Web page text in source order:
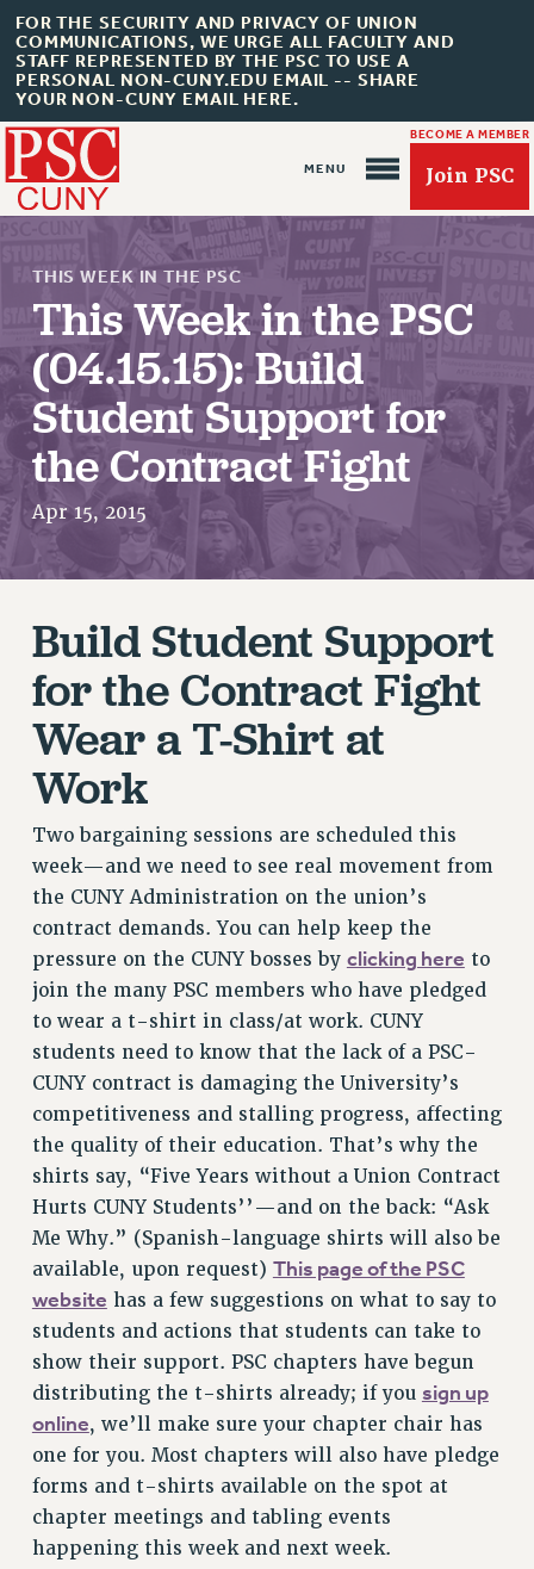
FOR THE SECURITY AND PRIVACY OF UNION
COMMUNICATIONS, WE URGE ALL FACULTY AND
STAFF REPRESENTED BY THE PSC TO USE A
PERSONAL NON-CUNY.EDU EMAIL -- SHARE
YOUR NON-CUNY EMAIL HERE.
BECOME A MEMBER
Join PSC
About Us
ABOUT US
JOIN PSC
JOIN OR RECOMMIT ONLINE
JOIN PSC RF FIELD UNITS
RETIREE MEMBERSHIP
MEMBERSHIP
UPDATE YOUR MEMBERSHIP INFORMATION
WHO WE ARE
PRINCIPAL OFFICERS
EXECUTIVE COUNCIL
DELEGATE ASSEMBLY
AAUP DELEGATES
CHAPTERS
COMMITTEES
STAFF
CAMPUS ACTION TEAMS
GRIEVANCE COUNSELORS AND ADVISORS
ADJUNCT LIAISON LEADERSHIP PROGRAM
VISIT US/CONTACT US
JOB POSTINGS
CONSTITUTION
POLICIES
PSC HISTORY
PSC’S 50TH ANNIVERSARY CELEBRATION
FORMER CAMPAIGNS
Contracts
CONTRACTS
CUNY CONTRACT
SALARY SCHEDULES
REMOTE WORK AGREEMENT & IMPACT BARGAINING
PAST CUNY CONTRACTS
RF CENTRAL OFFICE CONTRACT
THIS WEEK IN THE PSC
This Week in the PSC
(04.15.15): Build
Student Support for
the Contract Fight
Apr 15, 2015
Build Student Support
for the Contract Fight
Wear a T-Shirt at
Work
Two bargaining sessions are scheduled this
week—and we need to see real movement from
the CUNY Administration on the union’s
contract demands. You can help keep the
pressure on the CUNY bosses by clicking here to
join the many PSC members who have pledged
to wear a t-shirt in class/at work. CUNY
students need to know that the lack of a PSC-
CUNY contract is damaging the University’s
competitiveness and stalling progress, affecting
the quality of their education. That’s why the
shirts say, “Five Years without a Union Contract
Hurts CUNY Students’’—and on the back: “Ask
Me Why.” (Spanish-language shirts will also be
available, upon request) This page of the PSC
website has a few suggestions on what to say to
students and actions that students can take to
show their support. PSC chapters have begun
distributing the t-shirts already; if you sign up
online, we’ll make sure your chapter chair has
one for you. Most chapters will also have pledge
forms and t-shirts available on the spot at
chapter meetings and tabling events
happening this week and next week.